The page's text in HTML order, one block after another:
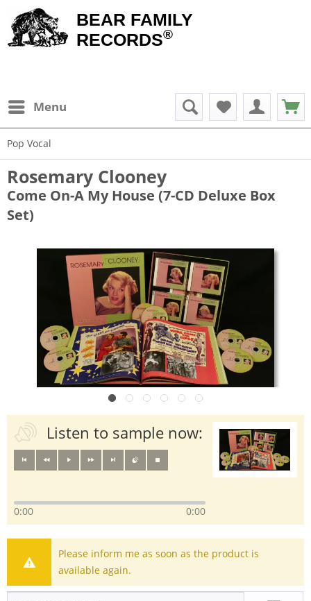
BEAR FAMILY
RECORDS®
Menu
Pop Vocal
Rosemary Clooney
Come On-A My House (7-CD Deluxe Box
Set)
Listen to sample now:
0:00 0:00
Please inform me as soon as the product is
available again.